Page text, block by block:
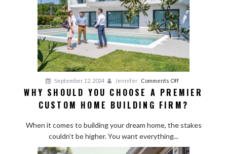
from
Start
to
Finish
September 12, 2024 Jennifer Comments Offon
Why
Should
Choose
Premier
WHY SHOULD YOU CHOOSE A PREMIER
CUSTOM HOME BUILDING FIRM?
When it comes to building your dream home, the stakes
couldn’t be higher. You want everything...